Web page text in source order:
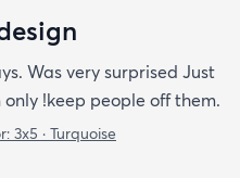
Was very surprised Just
!keep people off them.
3x5 · Turquoise